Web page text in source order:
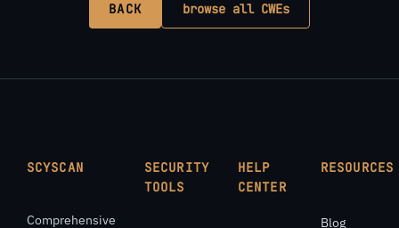
BACK browse all CWEs
SCYSCAN
Comprehensive
SECURITY
TOOLS
HELP
CENTER
RESOURCES
Blog